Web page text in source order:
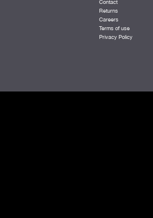
RED ROSE
WHITE
BLACK/DK RED
REEF
Contact
Returns
Careers
Terms of use
Privacy Policy